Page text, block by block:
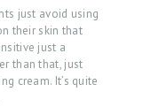
just avoid using
their skin that
just a
than that, just
cream. It’s quite